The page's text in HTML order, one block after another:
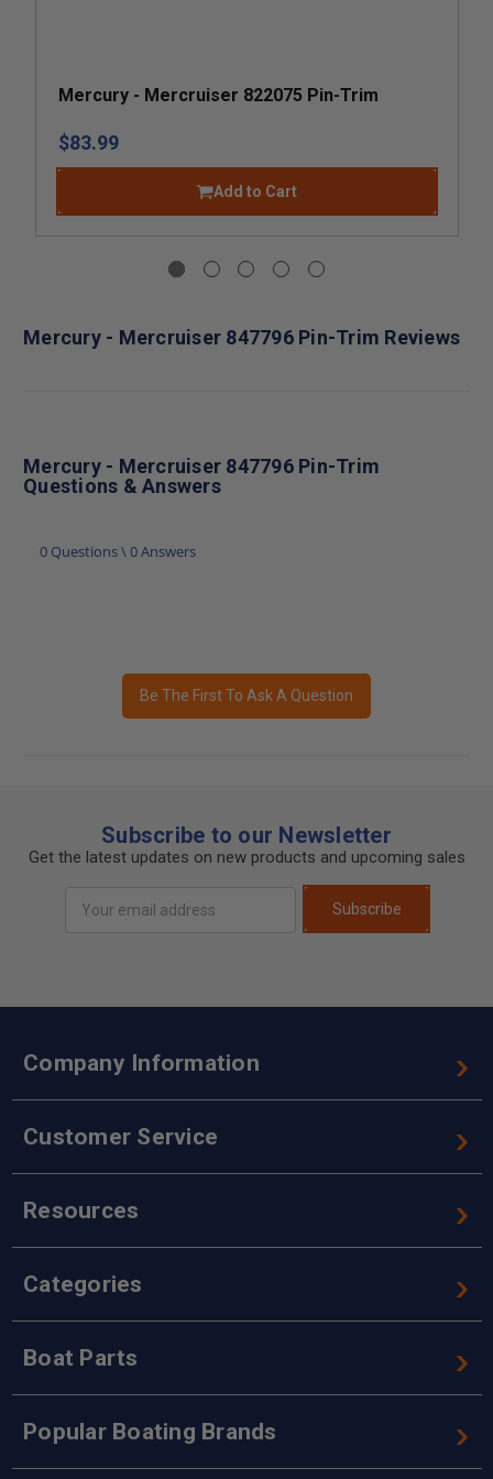
Mercury - Mercruiser 822075 Pin-Trim
$83.99
Add to Cart
Mercury - Mercruiser 847796 Pin-Trim Reviews
Mercury - Mercruiser 847796 Pin-Trim
Questions & Answers
0 Questions \ 0 Answers
Be The First To Ask A Question
Subscribe to our Newsletter
Get the latest updates on new products and upcoming sales
Address
Subscribe
Company Information
Customer Service
Resources
Categories
Boat Parts
Popular Boating Brands